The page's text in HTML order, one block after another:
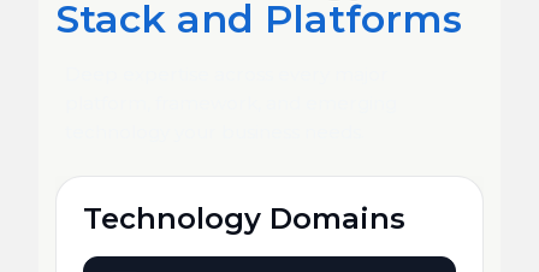
Stack and Platforms
Technology Domains